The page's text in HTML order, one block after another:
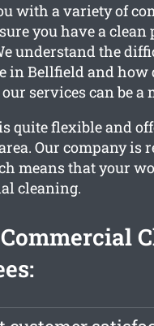
with a variety of
you have a
understand the
in Bellfield and
services can be a
quite flexible and
Our company
means that your
cleaning.